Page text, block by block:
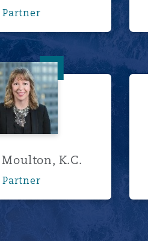
Partner
Alexis Moulton, K.C.
K.C.
Partner